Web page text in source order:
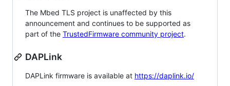
The Mbed TLS project is unaffected by this
announcement and continues to be supported as
part of the TrustedFirmware community project.
DAPLink
DAPLink firmware is available at https://daplink.io/